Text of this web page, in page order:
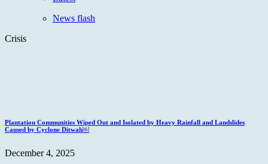
News flash
Crisis
Plantation Communities Wiped Out and Isolated by Heavy Rainfall and Landslides
Caused by Cyclone Ditwah￼
December 4, 2025